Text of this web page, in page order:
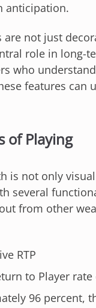
anticipation.
are not just
role in long-
who
features can
of Playing
is not only
several
from other
RTP
to Player rate
96 percent,